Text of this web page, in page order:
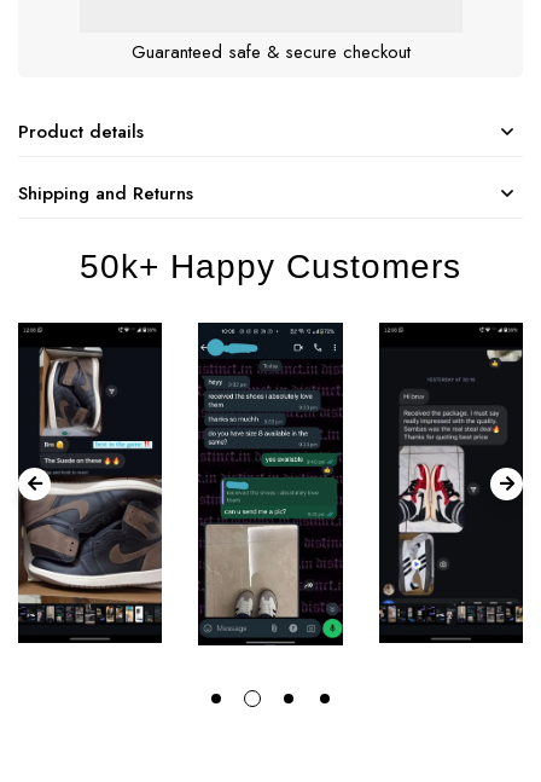
Guaranteed safe & secure checkout
Product details
Shipping and Returns
50k+ Happy Customers